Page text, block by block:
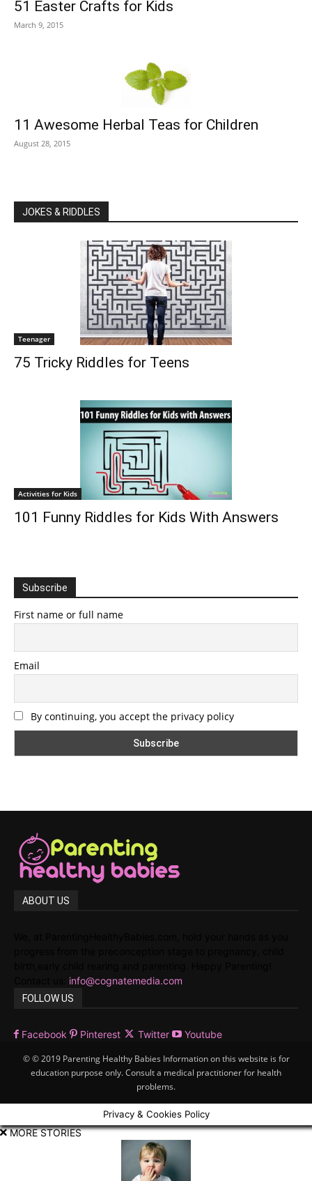
51 Easter Crafts for Kids
March 9, 2015
11 Awesome Herbal Teas for Children
August 28, 2015
JOKES & RIDDLES
Teenager
75 Tricky Riddles for Teens
Activities for Kids
101 Funny Riddles for Kids With Answers
Subscribe
First name or full name
Email
By continuing, you accept the privacy policy
ABOUT US
info@cognatemedia.com
FOLLOW US
Facebook Pinterest Twitter Youtube
© © 2019 Parenting Healthy Babies Information on this website is for
education purpose only. Consult a medical practitioner for health
problems.
Privacy & Cookies Policy
MORE STORIES